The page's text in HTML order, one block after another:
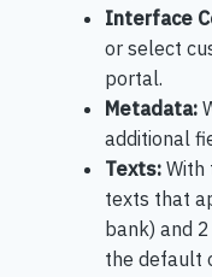
Interface
or select
portal.
Metadata:
additional
Texts:With
texts that
bank) and
the default